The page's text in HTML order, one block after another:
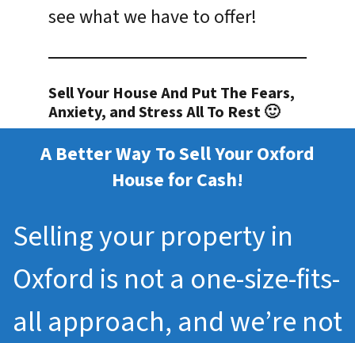
see what we have to offer!
Sell Your House And Put The Fears,
Anxiety, and Stress All To Rest 🙂
A Better Way To Sell Your Oxford
House for Cash!
Selling your property in
Oxford is not a one-size-fits-
all approach, and we’re not